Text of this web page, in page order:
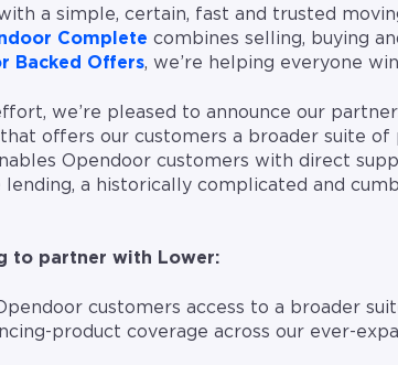
a simple, certain, fast and trusted
Complete combines selling, buying
Backed Offers, we’re helping everyone
we’re pleased to announce our
offers our customers a broader suite of
Opendoor customers with direct
a historically complicated and
to partner with Lower:
customers access to a broader
product coverage across our ever-